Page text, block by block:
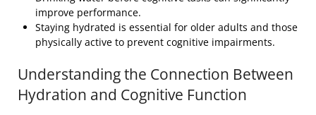
improve performance.
Staying hydrated is essential for older adults and those
physically active to prevent cognitive impairments.
Understanding the Connection Between
Hydration and Cognitive Function